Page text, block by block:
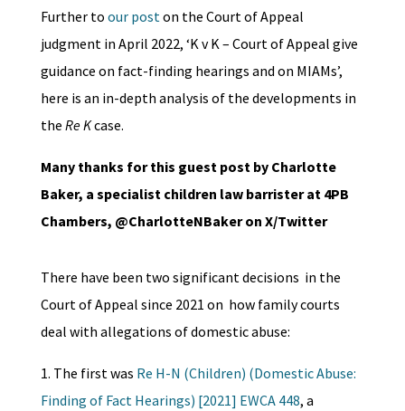
Further to our poston the Court of Appeal
judgment in April 2022, ‘K v K – Court of Appeal give
guidance on fact-finding hearings and on MIAMs’,
here is an in-depth analysis of the developments in
the Re Kcase.
Many thanks for this guest post by Charlotte
Baker, a specialist children law barrister at 4PB
Chambers, @CharlotteNBaker on X/Twitter
There have been two significant decisions in the
Court of Appeal since 2021 on how family courts
deal with allegations of domestic abuse:
1. The first was Re H-N (Children) (Domestic Abuse:
Finding of Fact Hearings) [2021] EWCA 448, a